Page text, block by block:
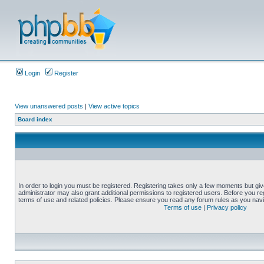
Login Register
View unanswered posts | View active topics
Board index
In order to login you must be registered. Registering takes only a few moments but
administrator may also grant additional permissions to registered users. Before you
terms of use and related policies. Please ensure you read any forum rules as you
Terms of use | Privacy policy